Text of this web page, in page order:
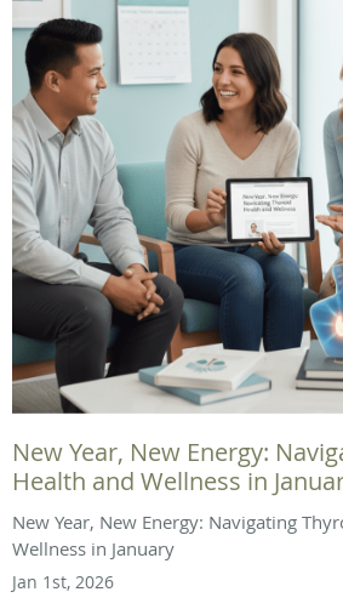
New Year, New Energy:
Health and Wellness in
New Year, New Energy: Navigating
Wellness in January
Jan 1st, 2026